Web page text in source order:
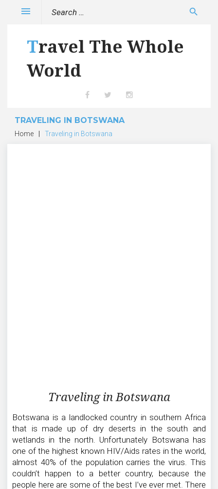
Search
search
Travel The Whole
World
menu
TRAVELING IN BOTSWANA
Home Traveling in Botswana
Botswana
Traveling in Botswana
Botswana is a landlocked country in southern Africa
that is made up of dry deserts in the south and
wetlands in the north. Unfortunately Botswana has
one of the highest known HIV/Aids rates in the world,
almost 40% of the population carries the virus. This
couldn’t happen to a better country, because the
people here are some of the best I’ve ever met. There